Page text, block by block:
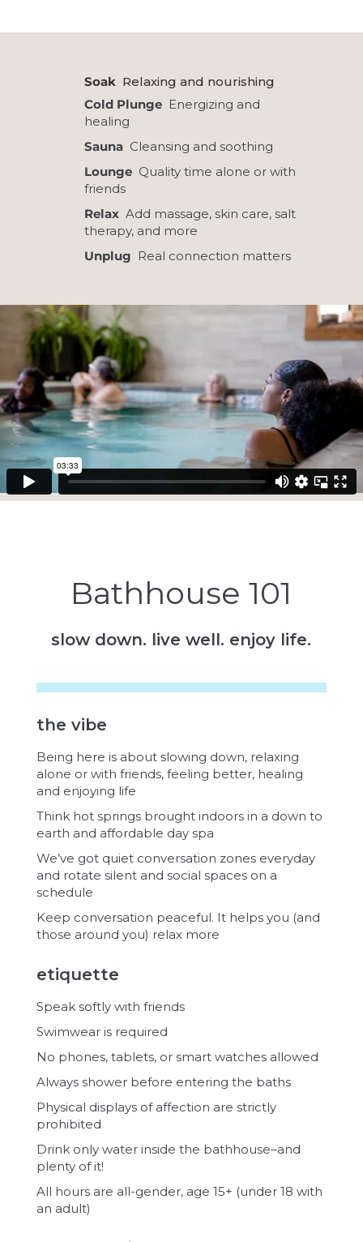
SoakRelaxing and nourishing
Cold PlungeEnergizing and
healing
SaunaCleansing and soothing
LoungeQuality time alone or with
friends
RelaxAdd massage, skin care, salt
therapy, and more
Unplug Real connection matters
Bathhouse 101
slow down. live well. enjoy life.
the vibe
Being here is about slowing down, relaxing
alone or with friends, feeling better, healing
and enjoying life
Think hot springs brought indoors in a down to
earth and affordable day spa
We’ve got quiet conversation zones everyday
and rotate silent and social spaces on a
schedule
Keep conversation peaceful. It helps you (and
those around you) relax more
etiquette
Speak softly with friends
Swimwear is required
No phones, tablets, or smart watches allowed
Always shower before entering the baths
Physical displays of affection are strictly
prohibited
Drink only water inside the bathhouse–and
plenty of it!
All hours are all-gender, age 15+ (under 18 with
an adult)